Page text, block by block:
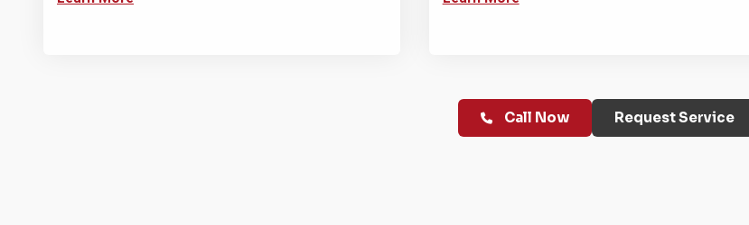
Call Now Request Service